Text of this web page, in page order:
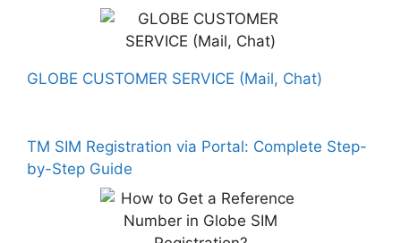
GLOBE CUSTOMER SERVICE (Mail, Chat)
TM SIM Registration via Portal: Complete Step-
by-Step Guide